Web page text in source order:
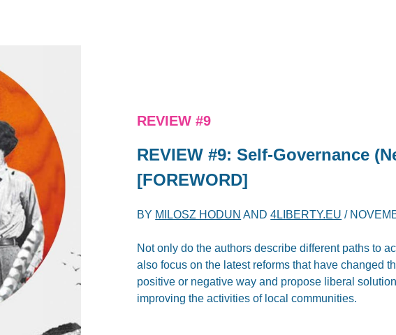
REVIEW #9
REVIEW #9: Self-Governance
[FOREWORD]
BY MILOSZ HODUN AND4LIBERTY.EU /
Not only do the authors describe different paths to
also focus on the latest reforms that have changed
positive or negative way and propose liberal
improving the activities of local communities.